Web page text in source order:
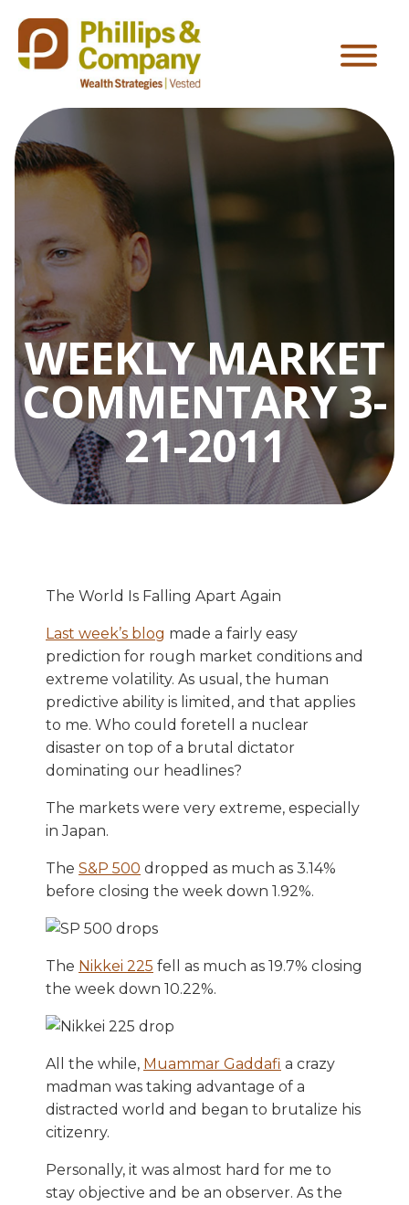
WEEKLY MARKET
COMMENTARY 3-
21-2011
The World Is Falling Apart Again
Last week’s blog made a fairly easy
prediction for rough market conditions and
extreme volatility. As usual, the human
predictive ability is limited, and that applies
to me. Who could foretell a nuclear
disaster on top of a brutal dictator
dominating our headlines?
The markets were very extreme, especially
in Japan.
The S&P 500 dropped as much as 3.14%
before closing the week down 1.92%.
The Nikkei 225 fell as much as 19.7% closing
the week down 10.22%.
All the while, Muammar Gaddafi a crazy
madman was taking advantage of a
distracted world and began to brutalize his
citizenry.
Personally, it was almost hard for me to
stay objective and be an observer. As the